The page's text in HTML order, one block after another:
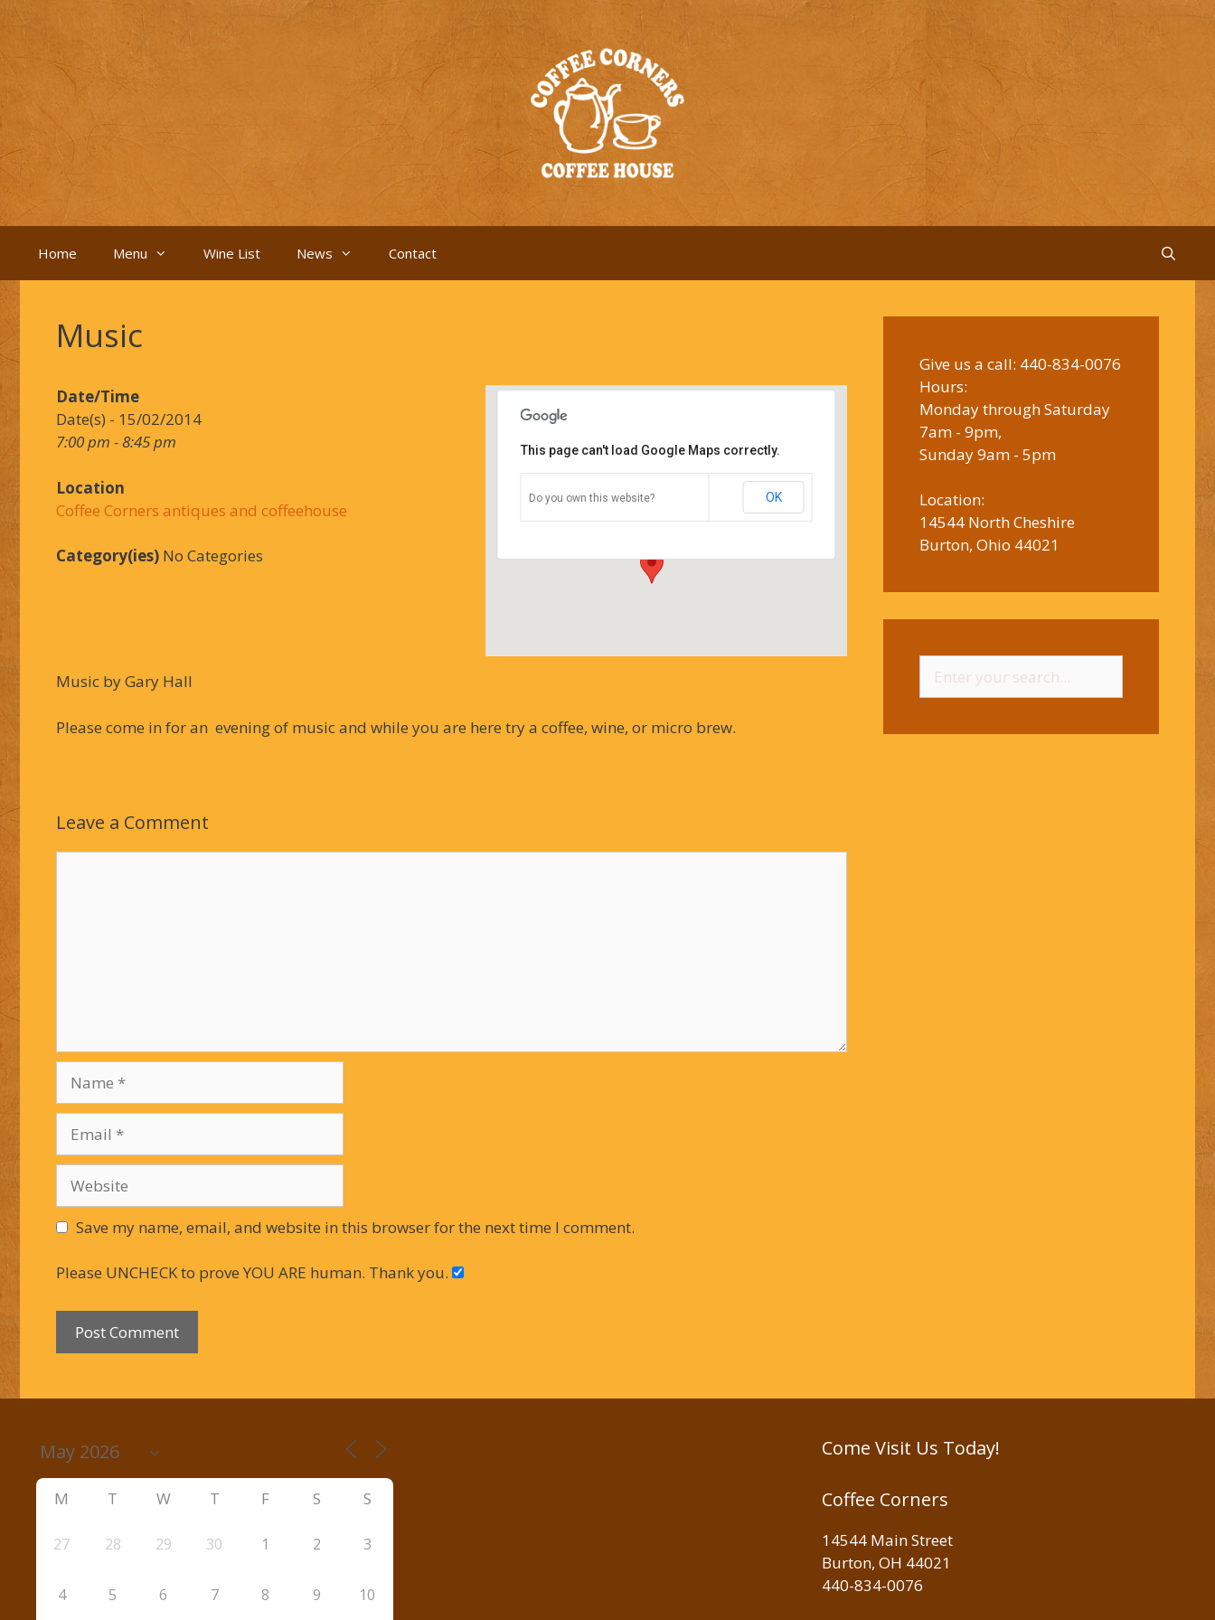
Skip
content
Home Menu Wine List News Contact
Music
Coffee Corners antiques and
coffeehouse
14544 north cheshire st - burton
Details
This page can't load Google Maps correctly.
Do you own this website? OK
Date/Time
Date(s) - 15/02/2014
7:00 pm - 8:45 pm
Location
Coffee Corners antiques and coffeehouse
Category(ies) No Categories
Music by Gary Hall
Please come in for an evening of music and while you are here try a coffee, wine, or micro brew.
Leave a Comment
Save my name, email, and website in this browser for the next time I comment.
Please UNCHECK to prove YOU ARE human. Thank you.
Give us a call: 440-834-0076
Hours:
Monday through Saturday
7am - 9pm,
Sunday 9am - 5pm
Location:
14544 North Cheshire
Burton, Ohio 44021
for:
M T W T F S S
27 28 29 30 1 2 3
4 5 6 7 8 9 10
Come Visit Us Today!
Coffee Corners
14544 Main Street
Burton, OH 44021
440-834-0076